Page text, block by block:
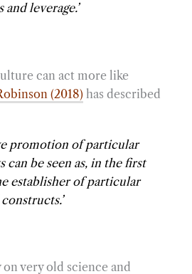
and leverage.’
can act more like
(2018) has described
promotion of particular
can be seen as, in the first
establisher of particular
very old science and